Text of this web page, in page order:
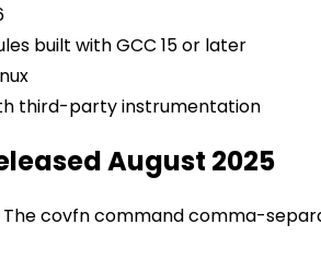
built with GCC 15 or later
third-party instrumentation
August 2025
The covfn command comma-